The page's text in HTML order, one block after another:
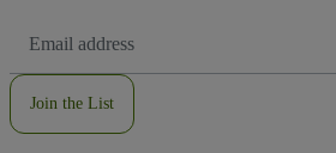
Address
Join the List